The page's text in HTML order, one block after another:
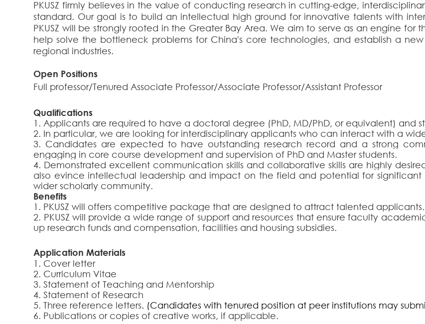
PKUSZ firmly believes in the value of conducting research in cutting-edge,
standard. Our goal is to build an intellectual high ground for innovative talents with
PKUSZ will be strongly rooted in the Greater Bay Area. We aim to serve as an engine
help solve the bottleneck problems for China's core technologies, and establish a
regional industries.
Open Positions
Full professor/Tenured Associate Professor/Associate Professor/Assistant Professor
Qualifications
1. Applicants are required to have a doctoral degree (PhD, MD/PhD, or equivalent) and
2. In particular, we are looking for interdisciplinary applicants who can interact with a
3. Candidates are expected to have outstanding research record and a strong
engaging in core course development and supervision of PhD and Master students.
4. Demonstrated excellent communication skills and collaborative skills are highly
also evince intellectual leadership and impact on the field and potential for significant
wider scholarly community.
Benefits
1. PKUSZ will offers competitive package that are designed to attract talented applicants.
2. PKUSZ will provide a wide range of support and resources that ensure faculty
up research funds and compensation, facilities and housing subsidies.
Application Materials
1. Cover letter
2. Curriculum Vitae
3. Statement of Teaching and Mentorship
4.Statement of Research
5.Three reference letters. (Candidates with tenured position at peer institutions may
6. Publications or copies of creative works, if applicable.